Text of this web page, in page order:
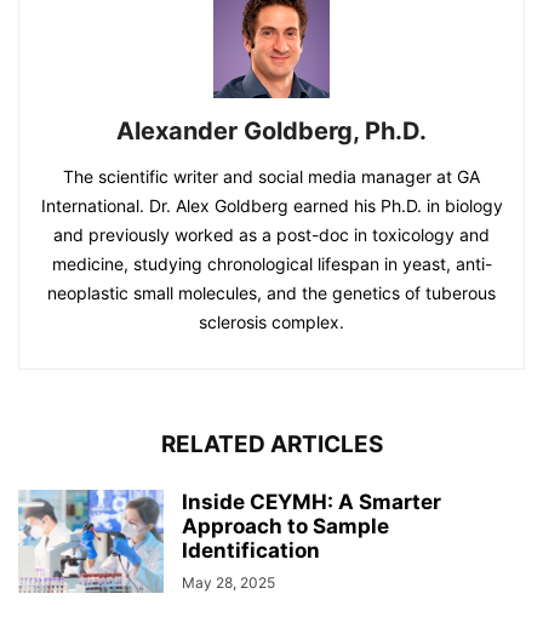
Alexander Goldberg, Ph.D.
The scientific writer and social media manager at GA
International. Dr. Alex Goldberg earned his Ph.D. in biology
and previously worked as a post-doc in toxicology and
medicine, studying chronological lifespan in yeast, anti-
neoplastic small molecules, and the genetics of tuberous
sclerosis complex.
RELATED ARTICLES
Inside CEYMH: A Smarter
Approach to Sample
Identification
May 28, 2025